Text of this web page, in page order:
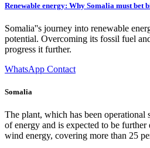
Renewable energy: Why Somalia must bet
Somalia''s journey into renewable
potential. Overcoming its fossil fuel
progress it further.
WhatsApp Contact
Somalia
The plant, which has been
of energy and is expected to be
wind energy, covering more than 25